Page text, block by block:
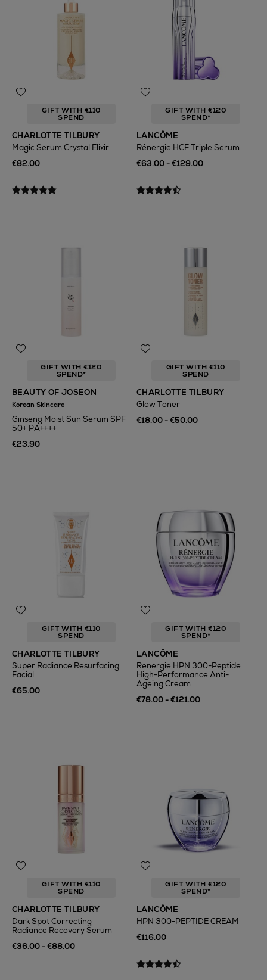
GIFT WITH €110
SPEND
CHARLOTTE TILBURY
Magic Serum Crystal Elixir
€82.00
GIFT WITH €120
SPEND*
LANCÔME
Rénergie HCF Triple Serum
€63.00 - €129.00
GIFT WITH €120
SPEND*
BEAUTY OF JOSEON
Korean Skincare
Ginseng Moist Sun Serum SPF
50+ PA++++
€23.90
GIFT WITH €110
SPEND
CHARLOTTE TILBURY
Glow Toner
€18.00 - €50.00
GIFT WITH €110
SPEND
CHARLOTTE TILBURY
Super Radiance Resurfacing
Facial
€65.00
GIFT WITH €120
SPEND*
LANCÔME
Renergie HPN 300-Peptide
High-Performance Anti-
Ageing Cream
€78.00 - €121.00
GIFT WITH €110
SPEND
CHARLOTTE TILBURY
Dark Spot Correcting
Radiance Recovery Serum
€36.00 - €88.00
GIFT WITH €120
SPEND*
LANCÔME
HPN 300-PEPTIDE CREAM
€116.00